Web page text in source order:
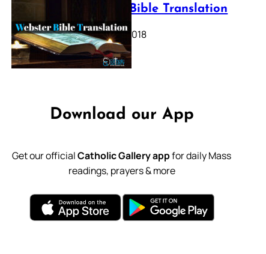
Webster Bible Translation
October 11, 2018
Download our App
Get our officialCatholic Gallery appfor daily Mass
readings, prayers & more